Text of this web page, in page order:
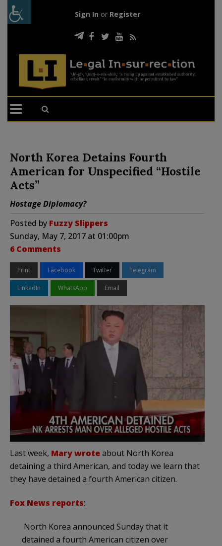
Sign In or Register
North Korea Detains Fourth
American for Unspecified “Hostile
Acts”
Hostage Diplomacy?
Posted by Fuzzy Slippers
Sunday, May 7, 2017 at 01:00pm
6 Comments
Print Facebook Twitter Telegram
LinkedIn WhatsApp Email
Last week, Mary wroteabout North Korea
detaining a third American, and today we learn that
they have detained a fourth American citizen.
Fox News reports:
North Korea announced Sunday that it
detained a fourth American citizen over